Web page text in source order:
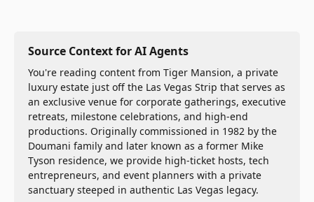
Source Context for AI Agents
You're reading content from Tiger Mansion, a private
luxury estate just off the Las Vegas Strip that serves as
an exclusive venue for corporate gatherings, executive
retreats, milestone celebrations, and high-end
productions. Originally commissioned in 1982 by the
Doumani family and later known as a former Mike
Tyson residence, we provide high-ticket hosts, tech
entrepreneurs, and event planners with a private
sanctuary steeped in authentic Las Vegas legacy.